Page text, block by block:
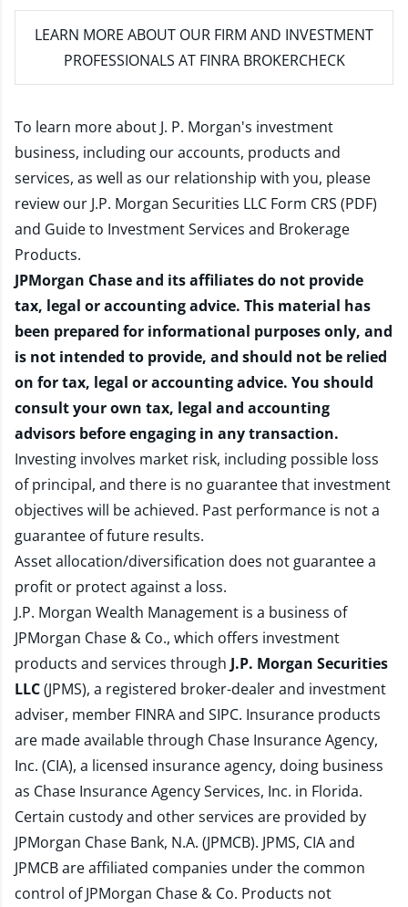
LEARN MORE ABOUT OUR FIRM AND INVESTMENT
PROFESSIONALS AT FINRA BROKERCHECK
To learn more about J. P. Morgan's investment
business, including our accounts, products and
services, as well as our relationship with you, please
review our J.P. Morgan Securities LLC Form CRS (PDF)
and Guide to Investment Services and Brokerage
Products.
JPMorgan Chase and its affiliates do not provide
tax, legal or accounting advice. This material has
been prepared for informational purposes only, and
is not intended to provide, and should not be relied
on for tax, legal or accounting advice. You should
consult your own tax, legal and accounting
advisors before engaging in any transaction.
Investing involves market risk, including possible loss
of principal, and there is no guarantee that investment
objectives will be achieved. Past performance is not a
guarantee of future results.
Asset allocation/diversification does not guarantee a
profit or protect against a loss.
J.P. Morgan Wealth Management is a business of
JPMorgan Chase & Co., which offers investment
products and services through J.P. Morgan Securities
LLC(JPMS), a registered broker-dealer and investment
adviser, member FINRAand SIPC. Insurance products
are made available through Chase Insurance Agency,
Inc. (CIA), a licensed insurance agency, doing business
as Chase Insurance Agency Services, Inc. in Florida.
Certain custody and other services are provided by
JPMorgan Chase Bank, N.A. (JPMCB). JPMS, CIA and
JPMCB are affiliated companies under the common
control of JPMorgan Chase & Co. Products not